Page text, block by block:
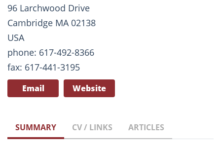
96 Larchwood Drive
Cambridge MA 02138
USA
phone: 617-492-8366
fax: 617-441-3195
Email Website
SUMMARY CV / LINKS ARTICLES